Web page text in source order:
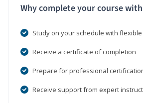
Why complete your course
Study on your schedule with
Receive a certificate of completion
Prepare for professional
Receive support from expert